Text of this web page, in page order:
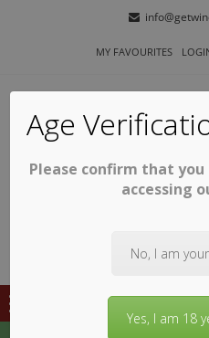
MY FAVOURITES
Age
Please confirm that
accessing
No, I am
Yes, I am 18